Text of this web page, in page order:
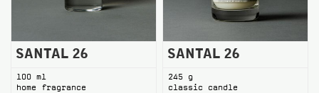
SANTAL 26
100 ml
home fragrance
SANTAL 26
245 g
classic candle